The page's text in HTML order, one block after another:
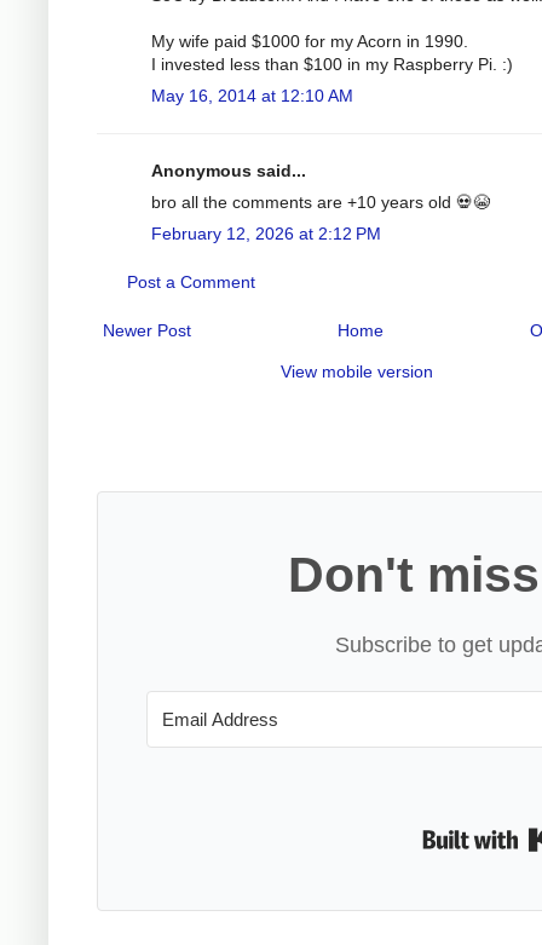
My wife paid $1000 for my Acorn in 1990.
I invested less than $100 in my Raspberry Pi. :)
May 16, 2014 at 12:10 AM
Anonymous said...
bro all the comments are +10 years old 💀😭
February 12, 2026 at 2:12 PM
Post a Comment
Newer Post Home
View mobile version
Don't
Subscribe to get